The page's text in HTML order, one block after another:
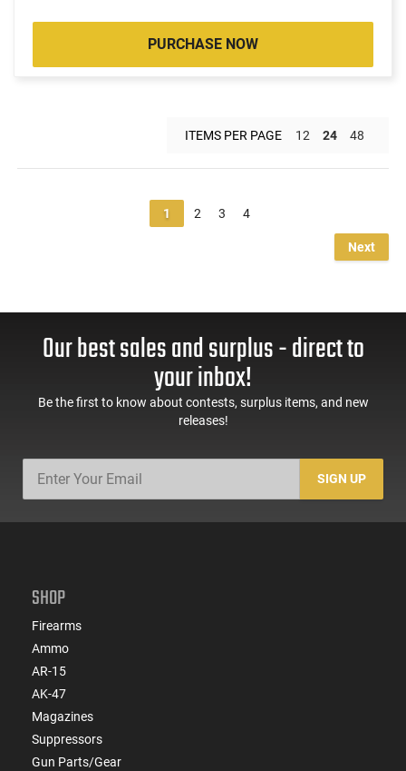
PURCHASE NOW
ITEMS PER PAGE 12 24 48
1 2 3 4
Next
Our best sales and surplus - direct to
your inbox!
Be the first to know about contests, surplus items, and new
releases!
SIGN UP
SHOP
Firearms
Ammo
AR-15
AK-47
Magazines
Suppressors
Gun Parts/Gear